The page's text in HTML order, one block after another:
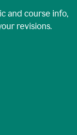
and course info,
revisions.